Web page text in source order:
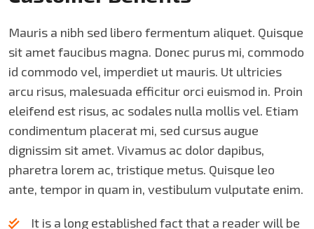
Mauris a nibh sed libero fermentum aliquet. Quisque
sit amet faucibus magna. Donec purus mi, commodo
id commodo vel, imperdiet ut mauris. Ut ultricies
arcu risus, malesuada efficitur orci euismod in. Proin
eleifend est risus, ac sodales nulla mollis vel. Etiam
condimentum placerat mi, sed cursus augue
dignissim sit amet. Vivamus ac dolor dapibus,
pharetra lorem ac, tristique metus. Quisque leo
ante, tempor in quam in, vestibulum vulputate enim.
It is a long established fact that a reader will be